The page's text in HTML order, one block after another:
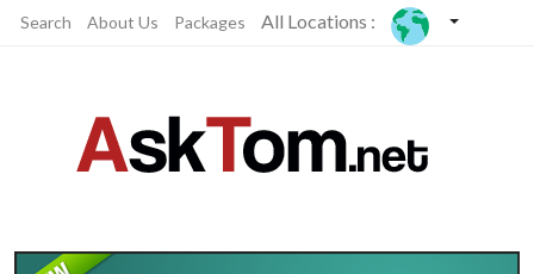
Search About Us Packages All Locations :